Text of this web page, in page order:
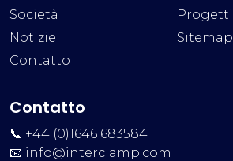
Società
Progetti
Notizie
Sitemap
Contatto
Contatto
📞 +44 (0)1646 683584
📧 info@interclamp.com